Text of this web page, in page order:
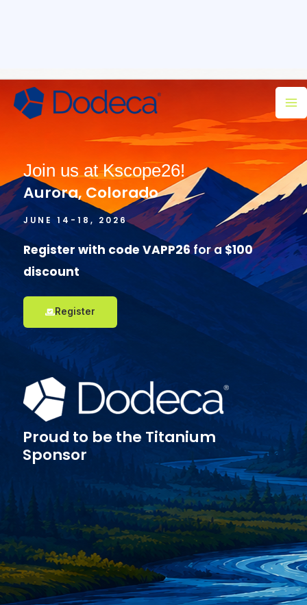
Skip
content
Join us at Kscope26!
Aurora, Colorado
JUNE 14-18, 2026
Register with code VAPP26for a$100
discount
Register
Proud to be the Titanium
Sponsor